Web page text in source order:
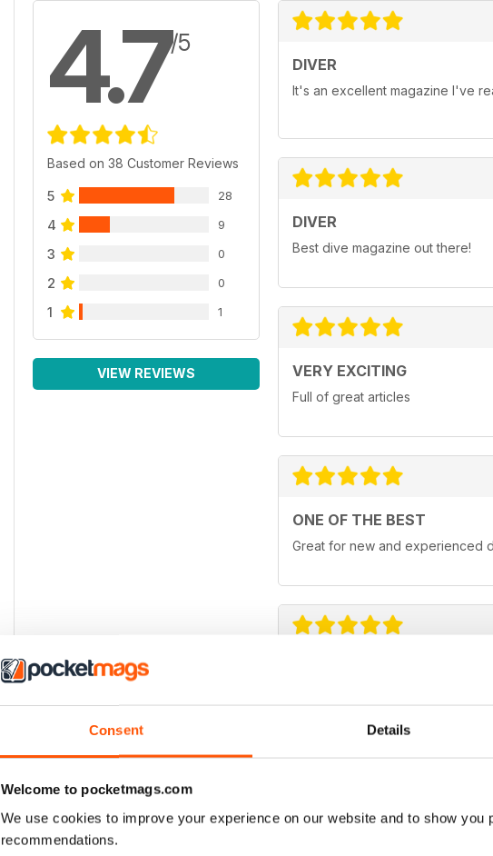
Consent Details
Welcome to pocketmags.com
We use cookies to improve your experience on our website and to show you
recommendations.
4.7/5
Based on 38 Customer Reviews
5 28
4 9
3 0
2 0
1 1
VIEW REVIEWS
DIVER
It's an excellent magazine I've
DIVER
Best dive magazine out there!
VERY EXCITING
Full of great articles
ONE OF THE BEST
Great for new and experienced
BACK ISSUES